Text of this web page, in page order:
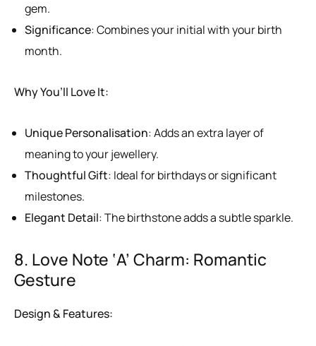
gem.
Significance: Combines your initial with your birth
month.
Why You’ll Love It:
Unique Personalisation: Adds an extra layer of
meaning to your jewellery.
Thoughtful Gift: Ideal for birthdays or significant
milestones.
Elegant Detail: The birthstone adds a subtle sparkle.
8. Love Note ‘A’ Charm: Romantic
Gesture
Design & Features: